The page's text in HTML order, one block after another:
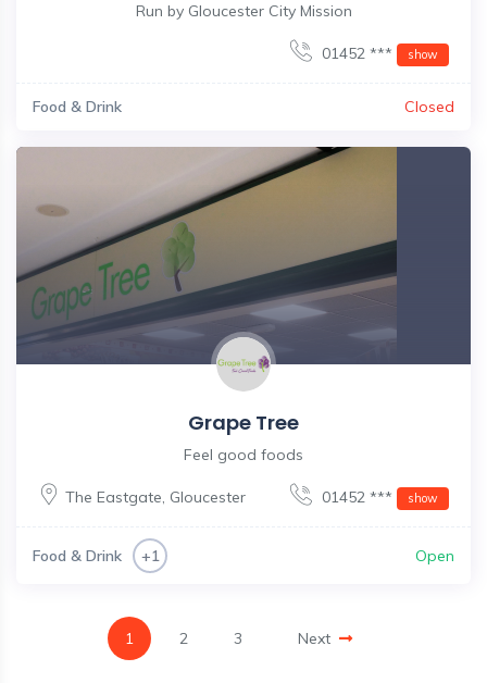
Run by Gloucester City Mission
01452 *** show
Food & Drink Closed
Grape Tree
Feel good foods
The Eastgate, Gloucester 01452 *** show
Food & Drink +1 Open
1 2 3 Next